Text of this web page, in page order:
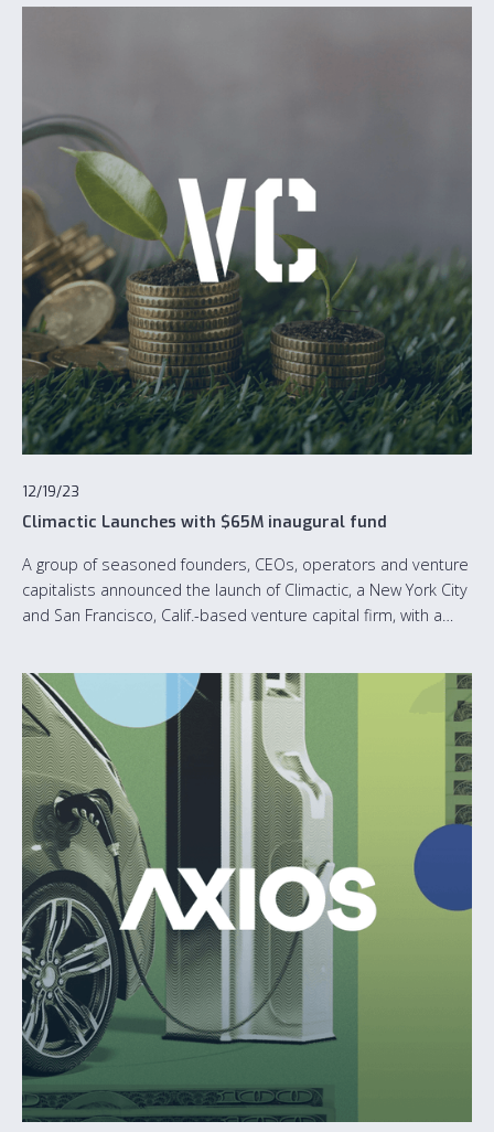
12/19/23
Climactic Launches with $65M inaugural fund
A group of seasoned founders, CEOs, operators and venture
capitalists announced the launch of Climactic, a New York City
and San Francisco, Calif.-based venture capital firm, with a